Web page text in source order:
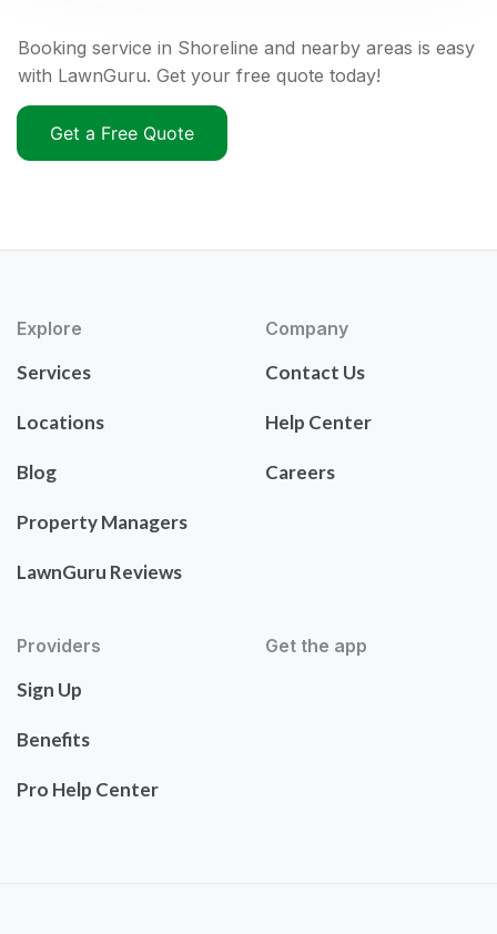
Booking service in Shoreline and nearby areas is easy
with LawnGuru. Get your free quote today!
Get a Free Quote
Explore
Services
Locations
Blog
Property Managers
LawnGuru Reviews
Company
Contact Us
Help Center
Careers
Providers
Sign Up
Benefits
Pro Help Center
Get the app